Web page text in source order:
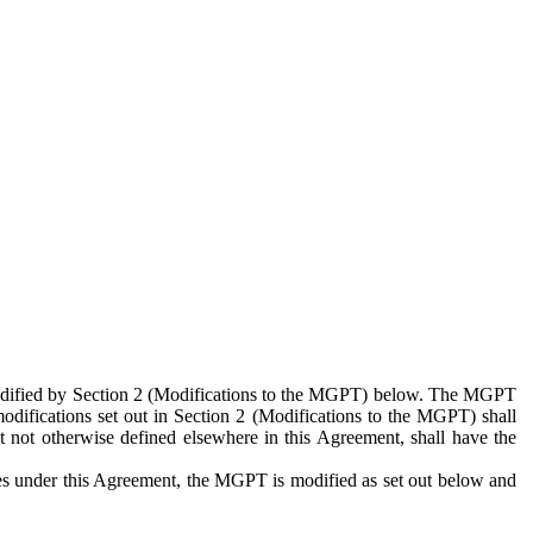
by Section 2 (Modifications to the MGPT) below. The MGPT
set out in Section 2 (Modifications to the MGPT) shall
otherwise defined elsewhere in this Agreement, shall have the
this Agreement, the MGPT is modified as set out below and